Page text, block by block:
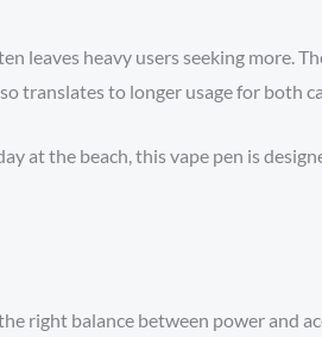
leaves heavy users seeking more.
translates to longer usage for both
at the beach, this vape pen is
right balance between power and